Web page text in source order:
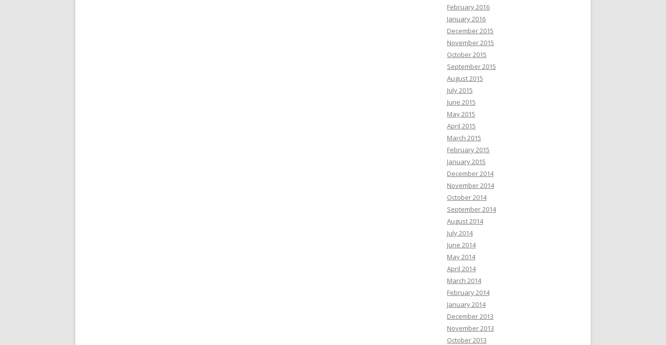
February 2016
January 2016
December 2015
November 2015
October 2015
September 2015
August 2015
July 2015
June 2015
May 2015
April 2015
March 2015
February 2015
January 2015
December 2014
November 2014
October 2014
September 2014
August 2014
July 2014
June 2014
May 2014
April 2014
March 2014
February 2014
January 2014
December 2013
November 2013
October 2013